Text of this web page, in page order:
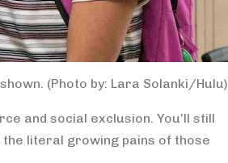
(Photo by: Lara Solanki/Hulu)
and social exclusion. You’ll still
literal growing pains of those